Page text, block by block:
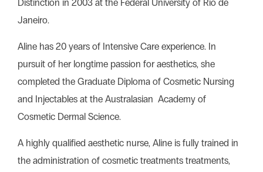
Distinction in 2003 at the Federal University of Rio de
Janeiro.
Aline has 20 years of Intensive Care experience. In
pursuit of her longtime passion for aesthetics, she
completed the Graduate Diploma of Cosmetic Nursing
and Injectables at the Australasian Academy of
Cosmetic Dermal Science.
A highly qualified aesthetic nurse, Aline is fully trained in
the administration of cosmetic treatments treatments,